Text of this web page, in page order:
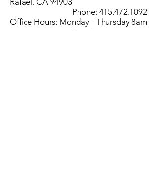
Rafael, CA 94903
Phone: 415.472.1092
Office Hours: Monday - Thursday 8am
to 5pm and Friday 8am to 3pm